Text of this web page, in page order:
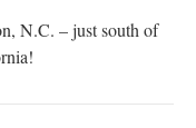
N.C. – just south of